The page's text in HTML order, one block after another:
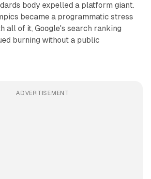
body expelled a platform giant.
became a programmatic stress
all of it, Google's search ranking
burning without a public
ADVERTISEMENT